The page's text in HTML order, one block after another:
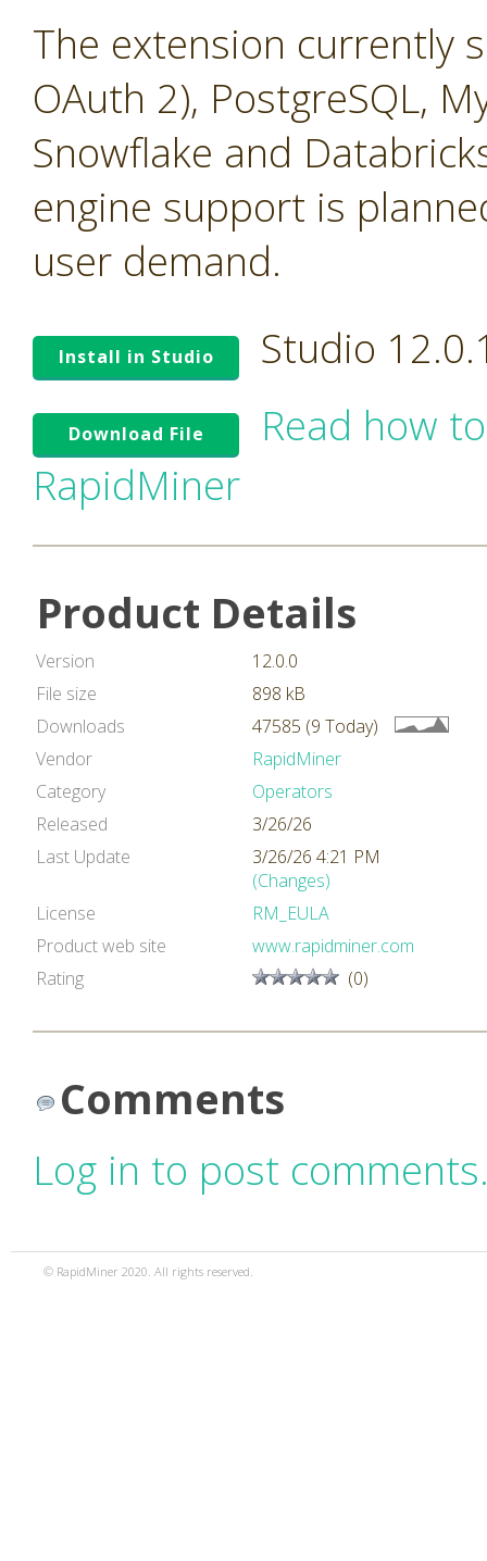
The extension currently
OAuth 2), PostgreSQL,
Snowflake and
engine support is
user demand.
Install in Studio Studio
Download File
Read how
RapidMiner
Product Details
Version
12.0.0
File size
898 kB
Downloads
47585 (9 Today)
Vendor
RapidMiner
Category
Operators
Released
3/26/26
Last Update
3/26/26 4:21 PM
(Changes)
License
RM_EULA
Product web site
www.rapidminer.com
Rating
(0)
Comments
Log in to post
© RapidMiner 2020. All rights reserved.